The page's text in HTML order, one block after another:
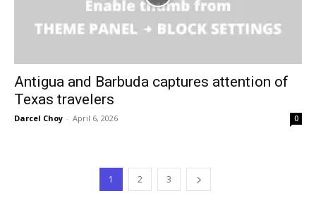
Antigua and Barbuda captures attention of
Texas travelers
Darcel Choy - April 6, 2026 0
1 2 3